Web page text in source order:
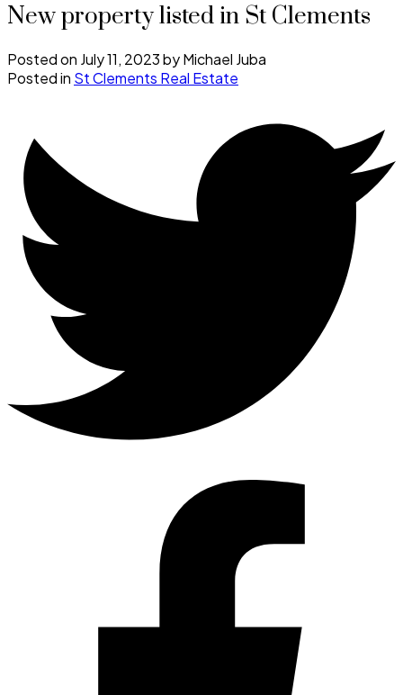
New property listed in St Clements
Posted on July 11, 2023byMichael Juba
Posted in St Clements Real Estate